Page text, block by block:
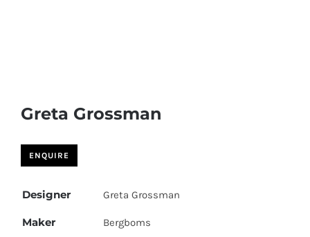
Greta Grossman
Designer Greta Grossman
Maker Bergboms